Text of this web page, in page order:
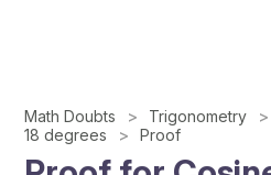
Math Doubts Trigonometry
18 degrees
Proof